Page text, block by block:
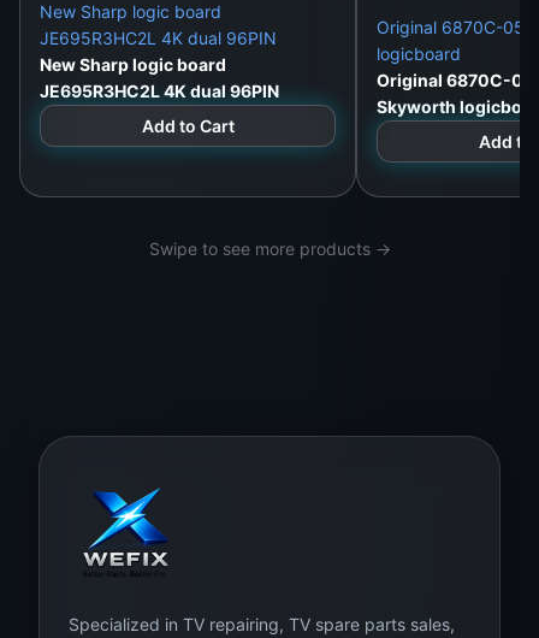
New Sharp logic board
JE695R3HC2L 4K dual 96PIN
New Sharp logic board
JE695R3HC2L 4K dual 96PIN
Add to Cart
Original 6870C-
logicboard
Original 6870C-
Skyworth
Add to
Swipe to see more products →
Specialized in TV repairing, TV spare parts sales,